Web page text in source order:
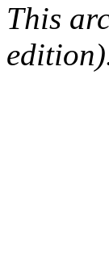
This